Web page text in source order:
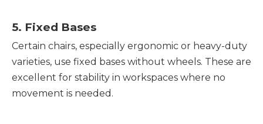
5. Fixed Bases
Certain chairs, especially ergonomic or heavy-duty
varieties, use fixed bases without wheels. These are
excellent for stability in workspaces where no
movement is needed.